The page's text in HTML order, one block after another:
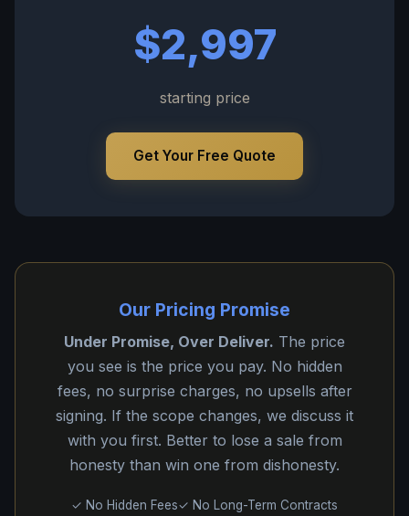
$2,997
starting price
Get Your Free Quote
Our Pricing Promise
Under Promise, Over Deliver. The price
you see is the price you pay. No hidden
fees, no surprise charges, no upsells after
signing. If the scope changes, we discuss it
with you first. Better to lose a sale from
honesty than win one from dishonesty.
✓ No Hidden Fees✓ No Long-Term Contracts